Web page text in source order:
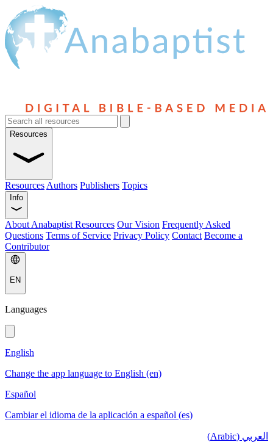
Resources
Resources Authors Publishers Topics
Info
About Anabaptist Resources Our Vision Frequently Asked
Questions Terms of Service Privacy Policy Contact Become a
Contributor
EN
Languages
English
Change the app language to English (en)
Español
Cambiar el idioma de la aplicación a español (es)
العربي (Arabic)